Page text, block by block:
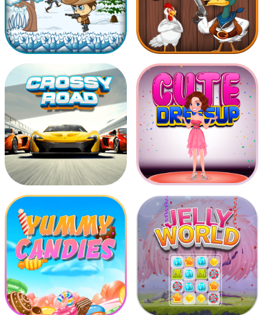
Coin Snake Space Battle
Advantureous Boy Run Chicken Shooter
Crossy Road Cute Dress Up